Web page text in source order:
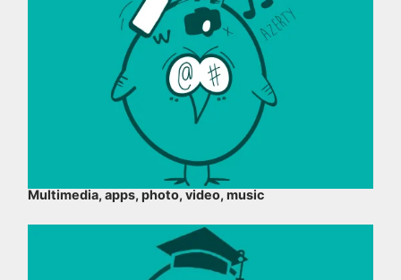
Multimedia, apps, photo, video, music